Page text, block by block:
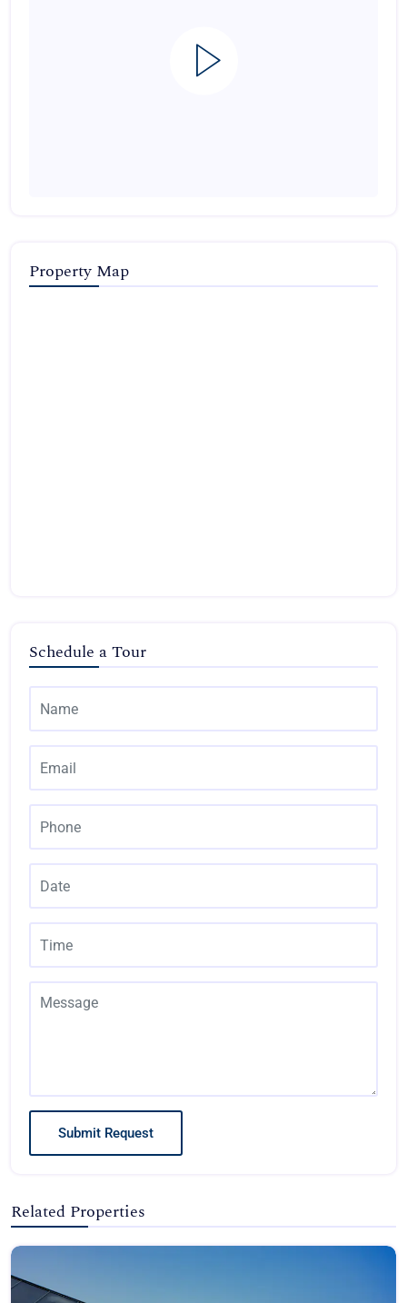
Property Map
Schedule a Tour
Submit Request
Related Properties